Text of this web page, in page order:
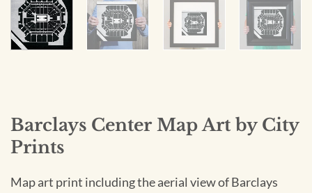
Barclays Center Map Art by City
Prints
Map art print including the aerial view of Barclays